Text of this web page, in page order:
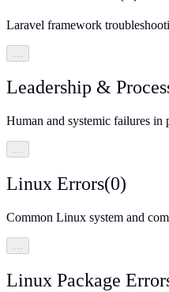
Laravel framework
Leadership &
Human and systemic failures in
…
Linux Errors(0)
Common Linux system and
…
Linux Package